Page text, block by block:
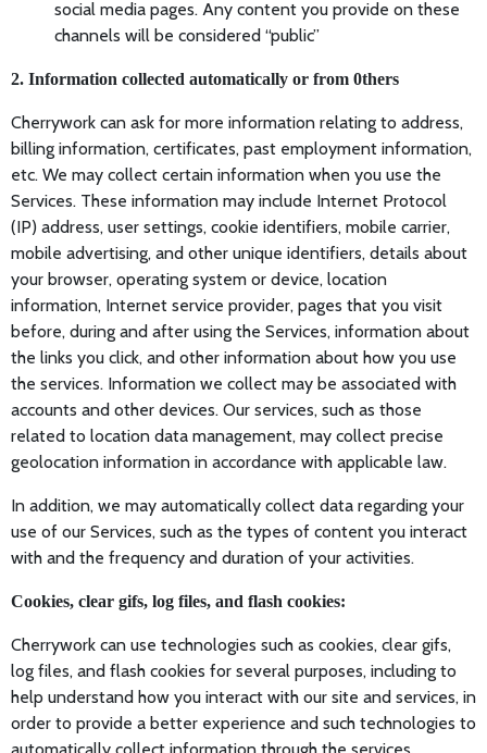
social media pages. Any content you provide on these
channels will be considered “public”
2. Information collected automatically or from 0thers
Cherrywork can ask for more information relating to address,
billing information, certificates, past employment information,
etc. We may collect certain information when you use the
Services. These information may include Internet Protocol
(IP) address, user settings, cookie identifiers, mobile carrier,
mobile advertising, and other unique identifiers, details about
your browser, operating system or device, location
information, Internet service provider, pages that you visit
before, during and after using the Services, information about
the links you click, and other information about how you use
the services. Information we collect may be associated with
accounts and other devices. Our services, such as those
related to location data management, may collect precise
geolocation information in accordance with applicable law.
In addition, we may automatically collect data regarding your
use of our Services, such as the types of content you interact
with and the frequency and duration of your activities.
Cookies, clear gifs, log files, and flash cookies:
Cherrywork can use technologies such as cookies, clear gifs,
log files, and flash cookies for several purposes, including to
help understand how you interact with our site and services, in
order to provide a better experience and such technologies to